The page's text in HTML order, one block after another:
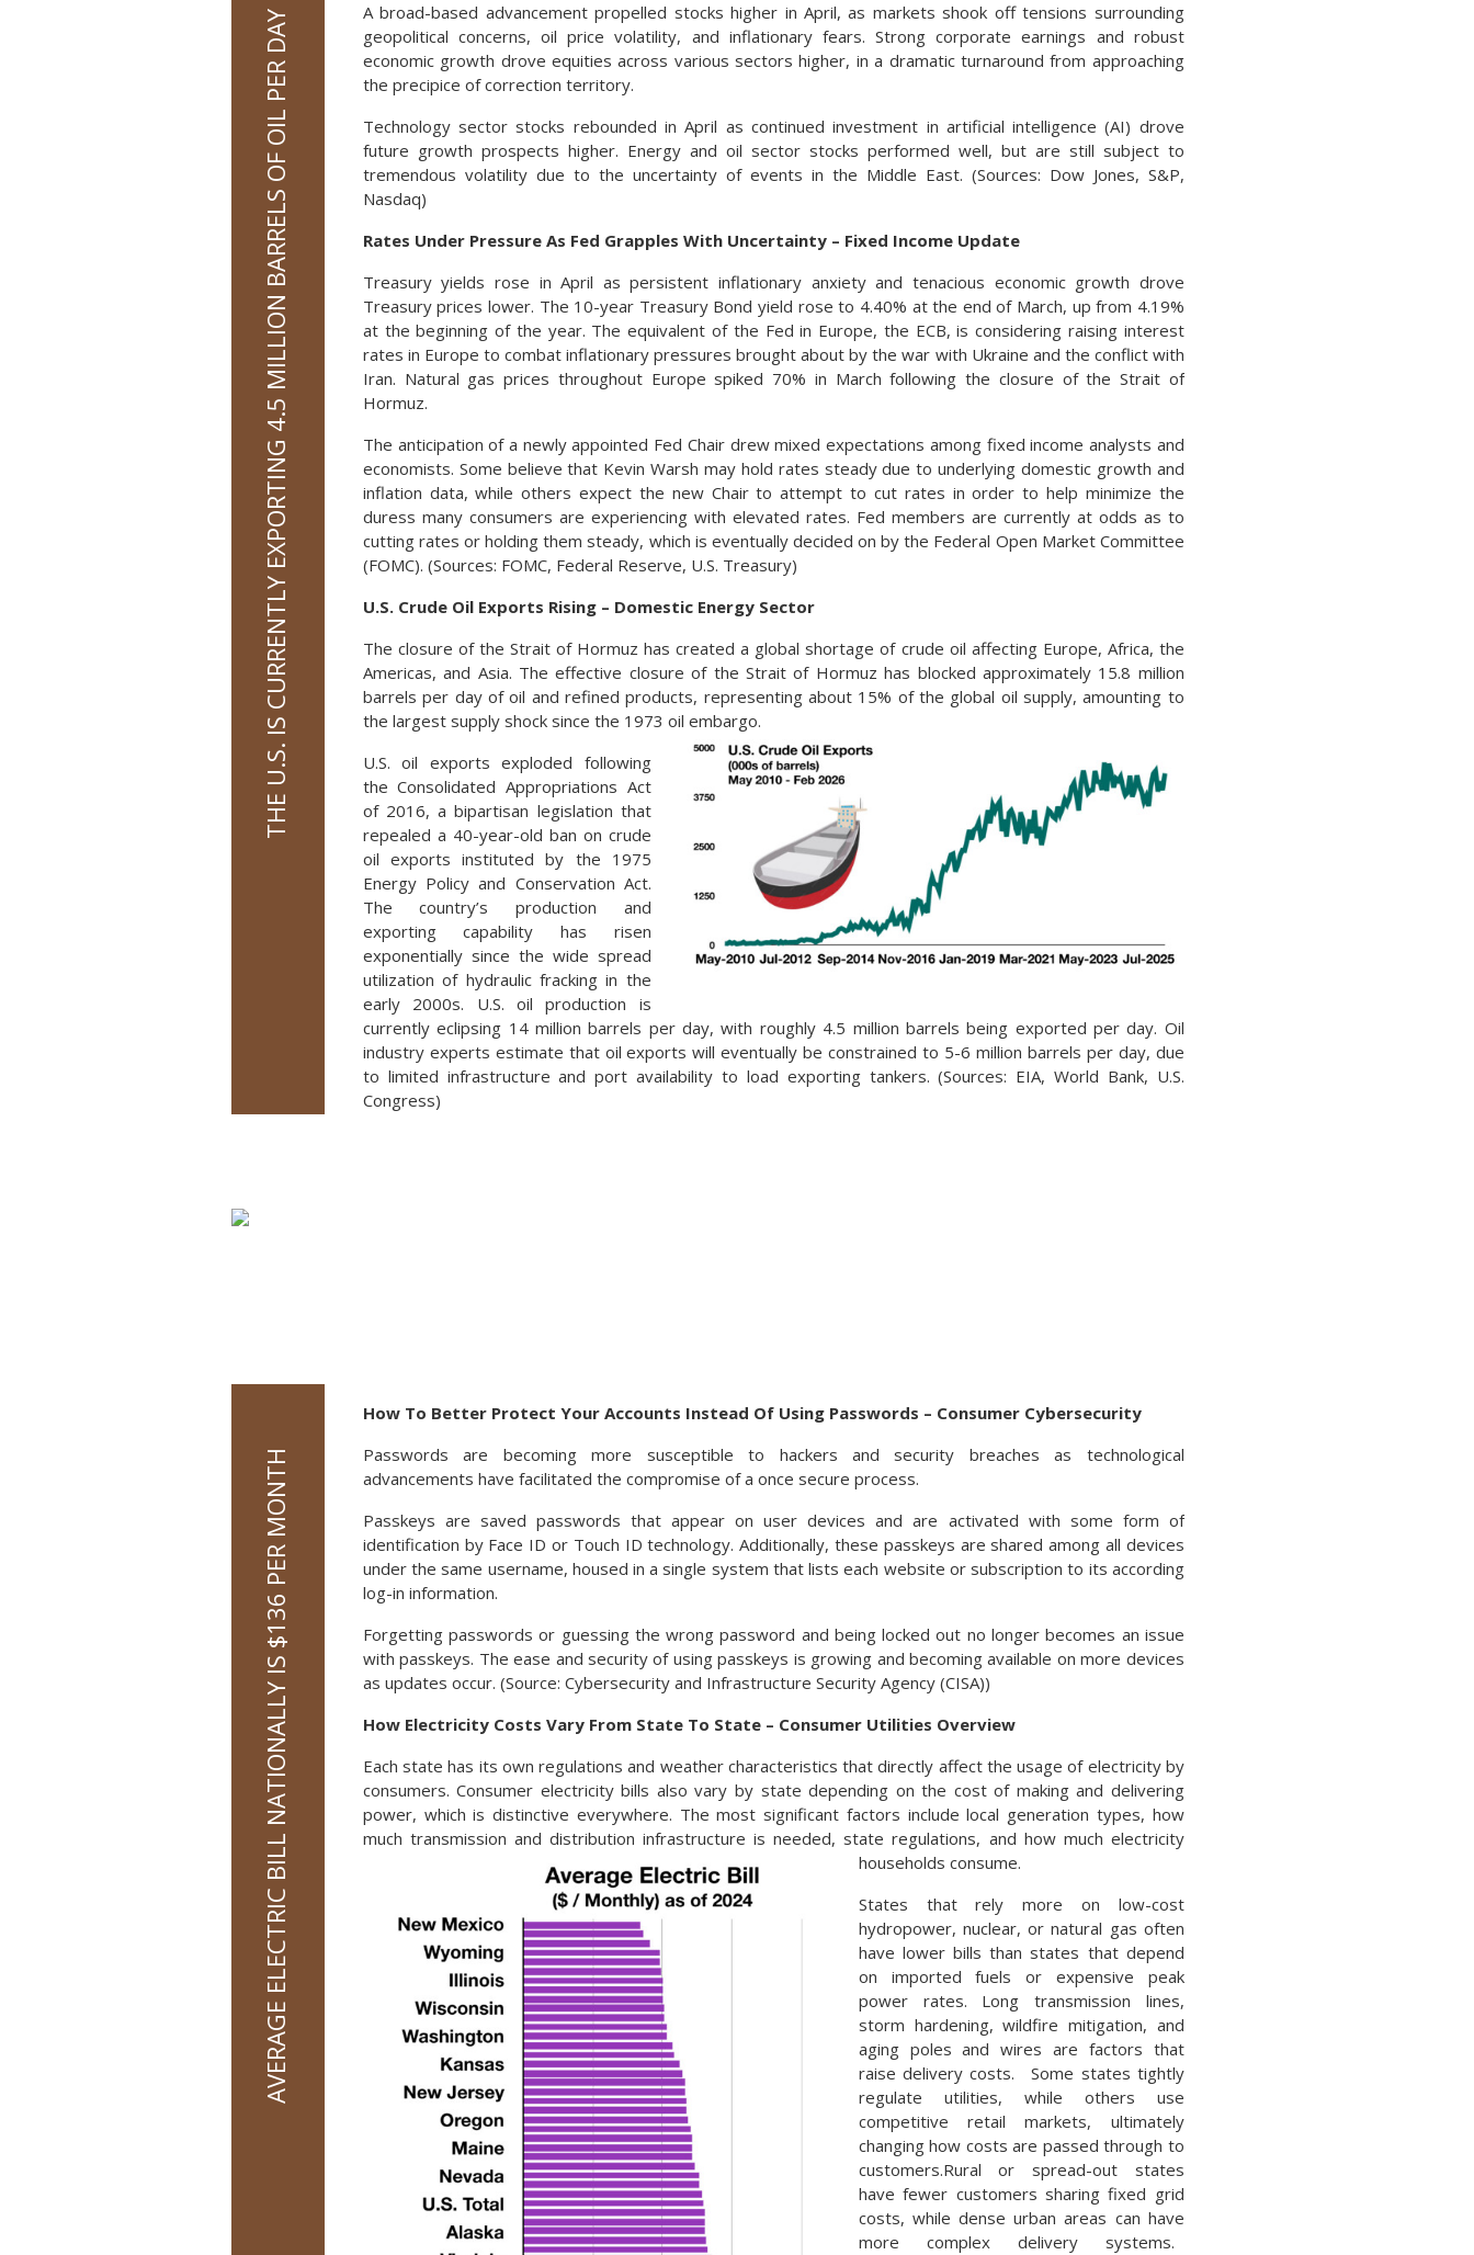
THE U.S. IS CURRENTLY EXPORTING 4.5 MILLION BARRELS OF OIL PER DAY
A broad-based advancement propelled stocks higher in April, as markets shook off tensions surrounding
geopolitical concerns, oil price volatility, and inflationary fears. Strong corporate earnings and robust
economic growth drove equities across various sectors higher, in a dramatic turnaround from approaching
the precipice of correction territory.
Technology sector stocks rebounded in April as continued investment in artificial intelligence (AI) drove
future growth prospects higher. Energy and oil sector stocks performed well, but are still subject to
tremendous volatility due to the uncertainty of events in the Middle East. (Sources: Dow Jones, S&P,
Nasdaq)
Rates Under Pressure As Fed Grapples With Uncertainty – Fixed Income Update
Treasury yields rose in April as persistent inflationary anxiety and tenacious economic growth drove
Treasury prices lower. The 10-year Treasury Bond yield rose to 4.40% at the end of March, up from 4.19%
at the beginning of the year. The equivalent of the Fed in Europe, the ECB, is considering raising interest
rates in Europe to combat inflationary pressures brought about by the war with Ukraine and the conflict with
Iran. Natural gas prices throughout Europe spiked 70% in March following the closure of the Strait of
Hormuz.
The anticipation of a newly appointed Fed Chair drew mixed expectations among fixed income analysts and
economists. Some believe that Kevin Warsh may hold rates steady due to underlying domestic growth and
inflation data, while others expect the new Chair to attempt to cut rates in order to help minimize the
duress many consumers are experiencing with elevated rates. Fed members are currently at odds as to
cutting rates or holding them steady, which is eventually decided on by the Federal Open Market Committee
(FOMC). (Sources: FOMC, Federal Reserve, U.S. Treasury)
U.S. Crude Oil Exports Rising – Domestic Energy Sector
The closure of the Strait of Hormuz has created a global shortage of crude oil affecting Europe, Africa, the
Americas, and Asia. The effective closure of the Strait of Hormuz has blocked approximately 15.8 million
barrels per day of oil and refined products, representing about 15% of the global oil supply, amounting to
the largest supply shock since the 1973 oil embargo.
U.S. oil exports exploded following
the Consolidated Appropriations Act
of 2016, a bipartisan legislation that
repealed a 40-year-old ban on crude
oil exports instituted by the 1975
Energy Policy and Conservation Act.
The country’s production and
exporting capability has risen
exponentially since the wide spread
utilization of hydraulic fracking in the
early 2000s. U.S. oil production is
currently eclipsing 14 million barrels per day, with roughly 4.5 million barrels being exported per day. Oil
industry experts estimate that oil exports will eventually be constrained to 5-6 million barrels per day, due
to limited infrastructure and port availability to load exporting tankers. (Sources: EIA, World Bank, U.S.
Congress)
AVERAGE ELECTRIC BILL NATIONALLY IS $136 PER MONTH
How To Better Protect Your Accounts Instead Of Using Passwords – Consumer Cybersecurity
Passwords are becoming more susceptible to hackers and security breaches as technological
advancements have facilitated the compromise of a once secure process.
Passkeys are saved passwords that appear on user devices and are activated with some form of
identification by Face ID or Touch ID technology. Additionally, these passkeys are shared among all devices
under the same username, housed in a single system that lists each website or subscription to its according
log-in information.
Forgetting passwords or guessing the wrong password and being locked out no longer becomes an issue
with passkeys. The ease and security of using passkeys is growing and becoming available on more devices
as updates occur. (Source: Cybersecurity and Infrastructure Security Agency (CISA))
How Electricity Costs Vary From State To State – Consumer Utilities Overview
Each state has its own regulations and weather characteristics that directly affect the usage of electricity by
consumers. Consumer electricity bills also vary by state depending on the cost of making and delivering
power, which is distinctive everywhere. The most significant factors include local generation types, how
much transmission and distribution infrastructure is needed, state regulations, and how much electricity
households consume.
States that rely more on low-cost
hydropower, nuclear, or natural gas often
have lower bills than states that depend
on imported fuels or expensive peak
power rates. Long transmission lines,
storm hardening, wildfire mitigation, and
aging poles and wires are factors that
raise delivery costs. Some states tightly
regulate utilities, while others use
competitive retail markets, ultimately
changing how costs are passed through to
customers.Rural or spread-out states
have fewer customers sharing fixed grid
costs, while dense urban areas can have
more complex delivery systems.